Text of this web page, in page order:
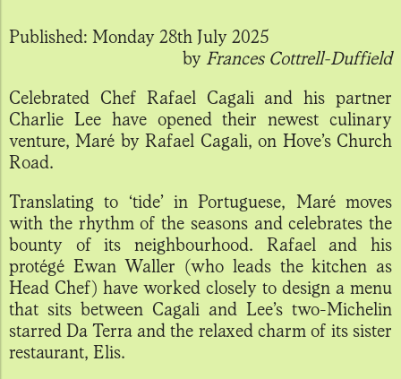
Published: Monday 28th July 2025
by Frances Cottrell-Duffield
Celebrated Chef Rafael Cagali and his partner
Charlie Lee have opened their newest culinary
venture, Maré by Rafael Cagali, on Hove’s Church
Road.
Translating to ‘tide’ in Portuguese, Maré moves
with the rhythm of the seasons and celebrates the
bounty of its neighbourhood. Rafael and his
protégé Ewan Waller (who leads the kitchen as
Head Chef) have worked closely to design a menu
that sits between Cagali and Lee’s two-Michelin
starred Da Terra and the relaxed charm of its sister
restaurant, Elis.